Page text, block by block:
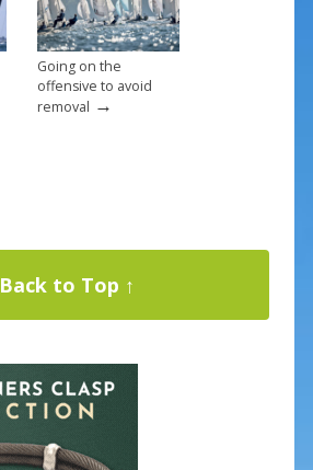
Going on the
offensive to avoid
removal →
Back to Top ↑